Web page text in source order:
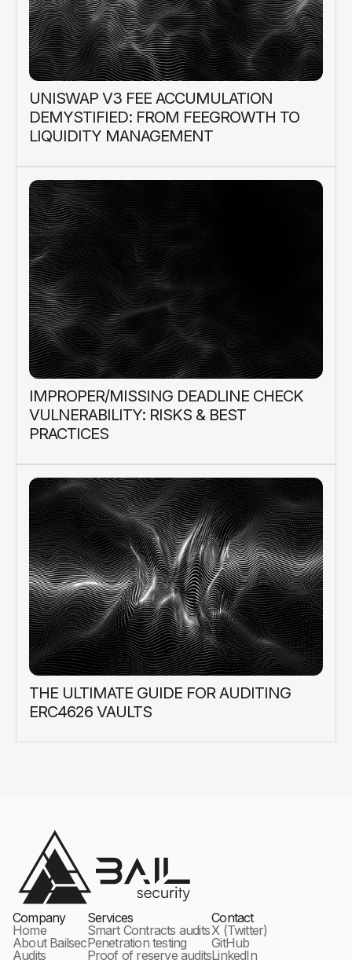
UNISWAP V3 FEE ACCUMULATION
DEMYSTIFIED: FROM FEEGROWTH TO
LIQUIDITY MANAGEMENT
IMPROPER/MISSING DEADLINE CHECK
VULNERABILITY: RISKS & BEST
PRACTICES
THE ULTIMATE GUIDE FOR AUDITING
ERC4626 VAULTS
Company
Home
About Bailsec
Audits
Services
Smart Contracts audits
Penetration testing
Proof of reserve audits
Contact
X (Twitter)
GitHub
LinkedIn